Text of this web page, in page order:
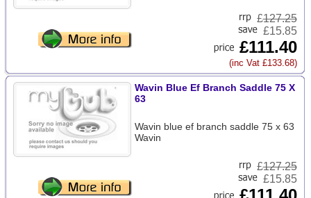
£127.25
£15.85
£111.40
(inc Vat £133.68)
Wavin Blue Ef Branch Saddle 75 X
63
Wavin blue ef branch saddle 75 x 63
Wavin
£127.25
£15.85